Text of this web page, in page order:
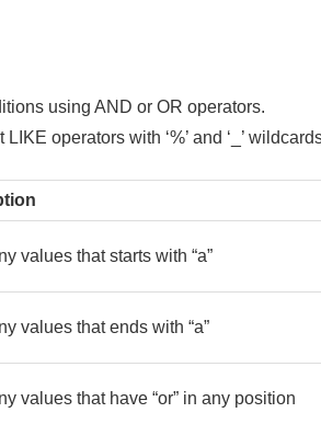
using AND or OR operators.
operators with ‘%’ and ‘_’
values that starts with “a”
values that ends with “a”
values that have “or” in any position